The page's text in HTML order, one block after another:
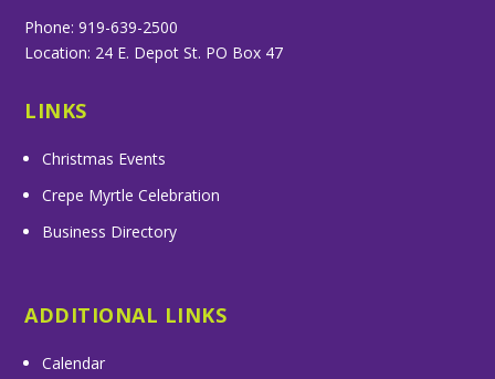
Phone: 919-639-2500
Location: 24 E. Depot St. PO Box 47
LINKS
Christmas Events
Crepe Myrtle Celebration
Business Directory
ADDITIONAL LINKS
Calendar